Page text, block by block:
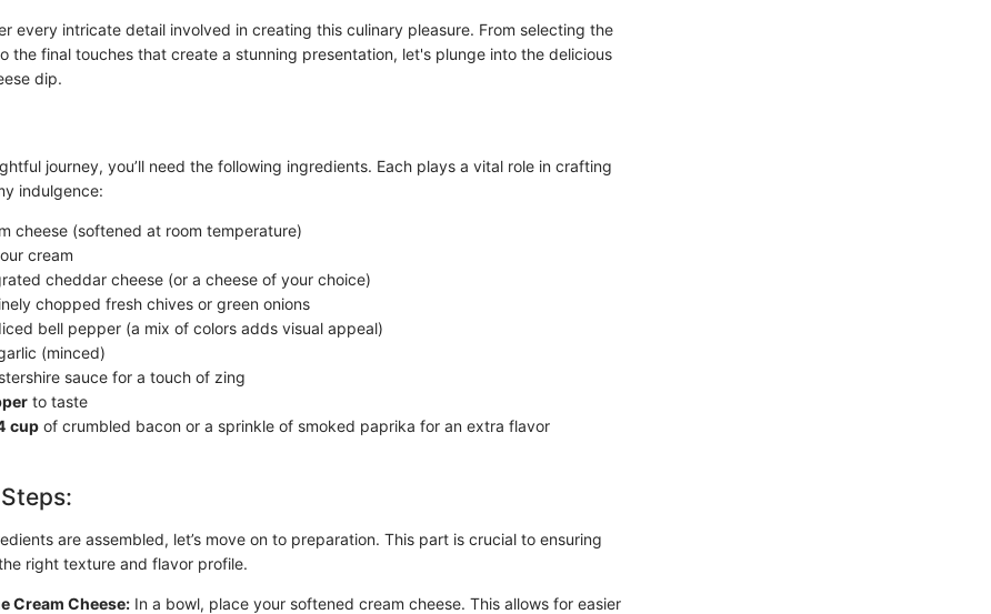
every intricate detail involved in creating this culinary pleasure. From selecting the
the final touches that create a stunning presentation, let's plunge into the delicious
dip.
journey, you’ll need the following ingredients. Each plays a vital role in crafting
indulgence:
cheese (softened at room temperature)
cream
cheddar cheese (or a cheese of your choice)
chopped fresh chives or green onions
bell pepper (a mix of colors adds visual appeal)
(minced)
sauce for a touch of zing
to taste
cup of crumbled bacon or a sprinkle of smoked paprika for an extra flavor
are assembled, let’s move on to preparation. This part is crucial to ensuring
right texture and flavor profile.
Cream Cheese: In a bowl, place your softened cream cheese. This allows for easier